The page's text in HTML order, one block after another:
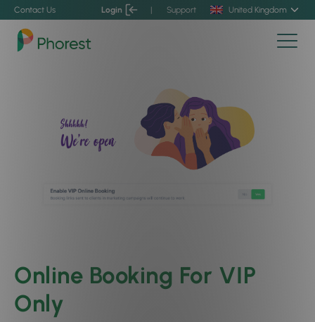
Contact Us Login | Support United Kingdom
Online Booking For VIP
Only